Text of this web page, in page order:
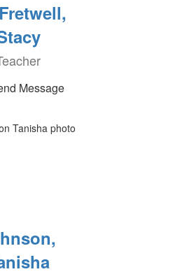
Message